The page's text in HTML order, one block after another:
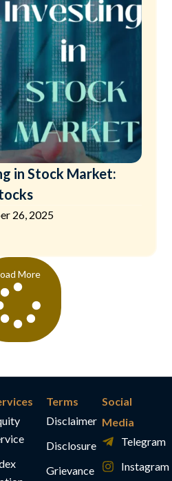
in Stock Market:
26, 2025
More
Terms
Disclaimer
Disclosure
Grievance
Social
Media
Telegram
Instagram